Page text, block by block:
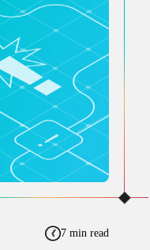
7 min read